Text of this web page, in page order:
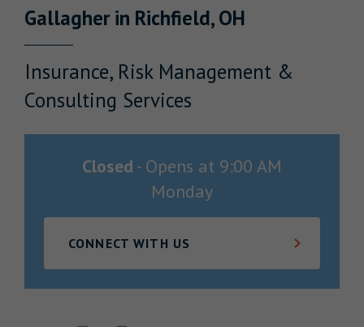
News & Insights
Gallagherin Richfield,OH
Insurance, Risk Management &
Consulting Services
Closed - Opens at 9:00 AM
Monday
CONNECT WITH US